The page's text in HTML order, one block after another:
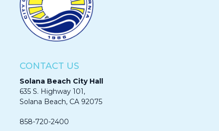
CONTACT US
Solana Beach City Hall
635 S. Highway 101,
Solana Beach, CA 92075​​​​​​
858-720-2400